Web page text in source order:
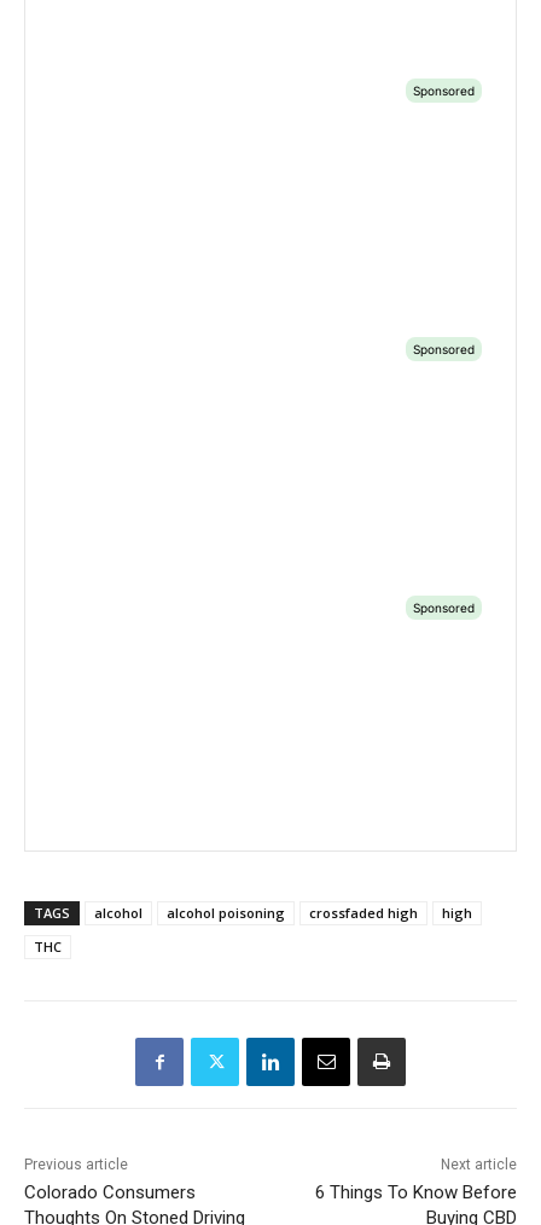
TAGS alcohol alcohol poisoning crossfaded high
high
THC
Previous article
Colorado Consumers
Thoughts On Stoned Driving
Next article
6 Things To Know Before
Buying CBD